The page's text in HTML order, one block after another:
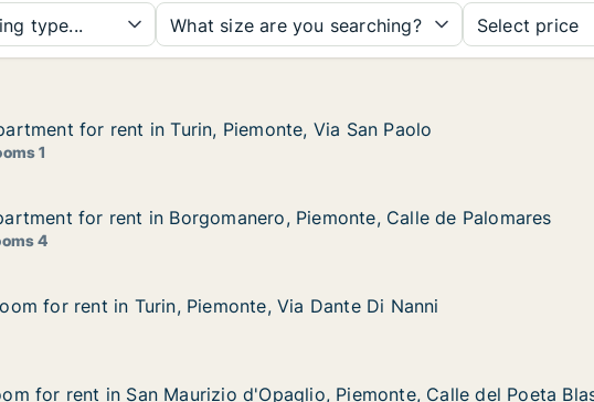
type... What size are you searching? Select price
Via San Paolo
rent in Turin, Piemonte, Via San Paolo
for rent in Turin, Piemonte, Via San Paolo
for rent in Turin, Piemonte, Via San Paolo
1
Piemonte, Calle de Palomares
rent in Borgomanero, Piemonte, Calle de Palomares
for rent in Borgomanero, Piemonte, Calle de Palomares
for rent in Borgomanero, Piemonte, Calle de Palomares
4
Via Dante Di Nanni
in Turin, Piemonte, Via Dante Di Nanni
for rent in Turin, Piemonte, Via Dante Di Nanni
for rent in Turin, Piemonte, Via Dante Di Nanni
for rent in San Maurizio d'Opaglio, Piemonte, Calle del Poeta Blas
for rent in San Maurizio d'Opaglio, Piemonte, Calle del Poeta